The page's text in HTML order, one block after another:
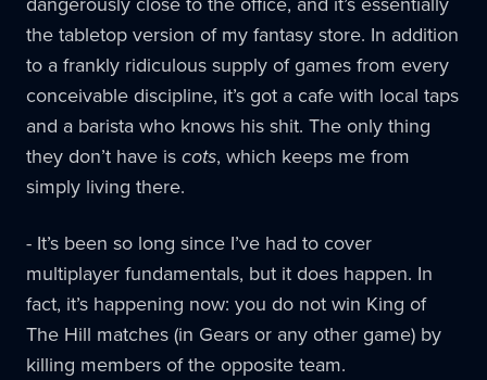
the tabletop version of my fantasy store. In addition
to a frankly ridiculous supply of games from every
conceivable discipline, it’s got a cafe with local taps
and a barista who knows his shit. The only thing
they don’t have iscots, which keeps me from
simply living there.
- It’s been so long since I’ve had to cover
multiplayer fundamentals, but it does happen. In
fact, it’s happening now: you do not win King of
The Hill matches (in Gears or any other game) by
killing members of the opposite team.